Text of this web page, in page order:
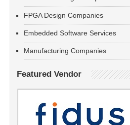
FPGA Design Companies
Embedded Software Services
Manufacturing Companies
Featured Vendor